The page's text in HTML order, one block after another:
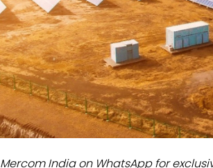
Mercom India on WhatsApp for